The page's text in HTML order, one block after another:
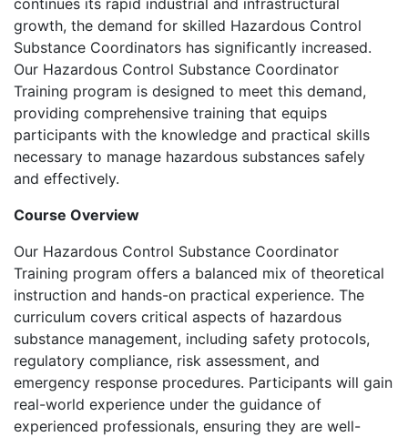
growth, the demand for skilled Hazardous Control
Substance Coordinators has significantly increased.
Our Hazardous Control Substance Coordinator
Training program is designed to meet this demand,
providing comprehensive training that equips
participants with the knowledge and practical skills
necessary to manage hazardous substances safely
and effectively.
Course Overview
Our Hazardous Control Substance Coordinator
Training program offers a balanced mix of theoretical
instruction and hands-on practical experience. The
curriculum covers critical aspects of hazardous
substance management, including safety protocols,
regulatory compliance, risk assessment, and
emergency response procedures. Participants will gain
real-world experience under the guidance of
experienced professionals, ensuring they are well-